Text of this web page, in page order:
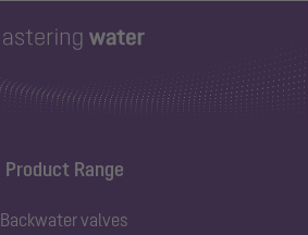
Product Range
Backwater valves